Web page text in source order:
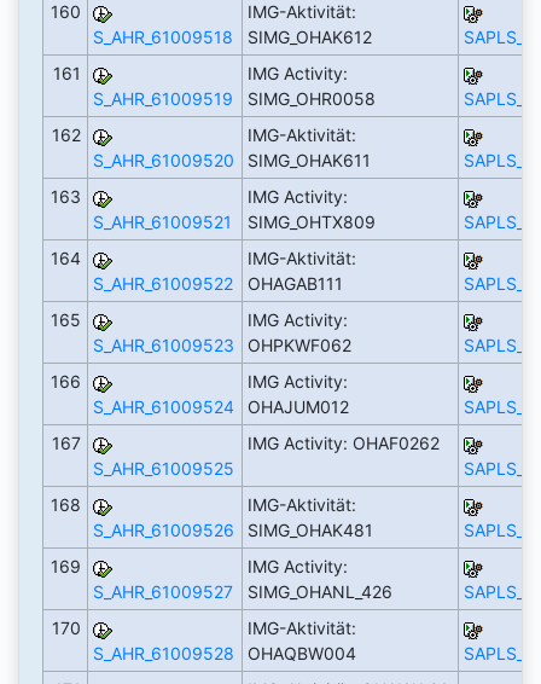
160
S_AHR_61009518
IMG-Aktivität:
SIMG_OHAK612
161
S_AHR_61009519
IMG Activity:
SIMG_OHR0058
162
S_AHR_61009520
IMG-Aktivität:
SIMG_OHAK611
163
S_AHR_61009521
IMG Activity:
SIMG_OHTX809
164
S_AHR_61009522
IMG-Aktivität:
OHAGAB111
165
S_AHR_61009523
IMG Activity:
OHPKWF062
166
S_AHR_61009524
IMG Activity:
OHAJUM012
167
S_AHR_61009525
IMG Activity: OHAF0262
168
S_AHR_61009526
IMG-Aktivität:
SIMG_OHAK481
169
S_AHR_61009527
IMG Activity:
SIMG_OHANL_426
170
S_AHR_61009528
IMG-Aktivität:
OHAQBW004